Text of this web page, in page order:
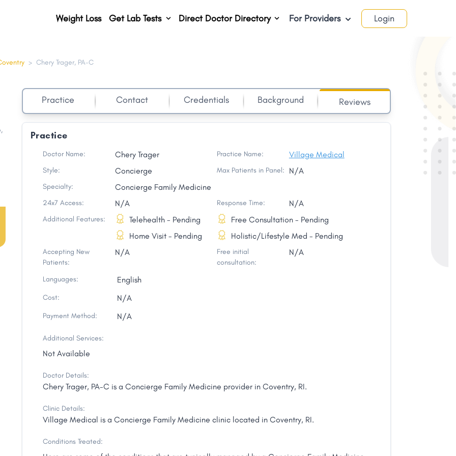
> Chery Trager, PA-C
,
Practice Contact Credentials Background Reviews
Practice
Doctor Name: Chery Trager Practice Name: Village Medical
Style: Concierge Max Patients in Panel: N/A
Specialty: Concierge Family Medicine
24x7 Access: N/A Response Time: N/A
Additional Features:
Telehealth - Pending
Home Visit - Pending
Free Consultation - Pending
Holistic/Lifestyle Med - Pending
Accepting New
Patients:
N/A
Free initial
consultation:
N/A
Languages: English
Cost: N/A
Payment Method: N/A
Additional Services:
Not Available
Doctor Details:
Chery Trager, PA-C is a Concierge Family Medicine provider in Coventry, RI.
Clinic Details:
Village Medical is a Concierge Family Medicine clinic located in Coventry, RI.
Conditions Treated:
Weight Loss Get Lab Tests Direct Doctor Directory For Providers Login